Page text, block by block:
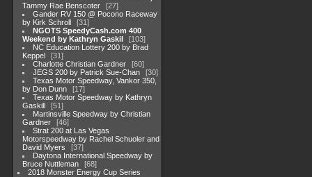
Tammy Rae Benscoter
27
Gander RV 150 @ Pocono Raceway
by Kirk Schroll
31
NGOTS SpeedyCash.com 400
Weekend by Kathryn Gaskil
103
NC Education Lottery 200 by Brad
Keppel
31
Charlotte Christian Gardner
60
JEGS 200 by Patrick Sue-Chan
30
Texas Motor Speedway, Vankor 350,
by Don Dunn
17
Texas Motor Speedway by Kathryn
Gaskill
51
Martinsville Speedway by Christian
Gardner
46
Strat 200 at Las Vegas
Motorspeedway by Rachel Schuoler and
David Myers
37
Daytona International Speedway by
Bruce Nuttleman
68
2018 Monster Energy Cup Series